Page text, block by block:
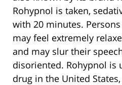
Rohypnol is taken,
with 20 minutes.
may feel extremely
and may slur their
disoriented. Rohypnol is
drug in the United